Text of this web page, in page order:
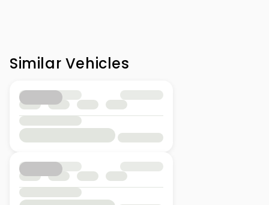
Similar Vehicles